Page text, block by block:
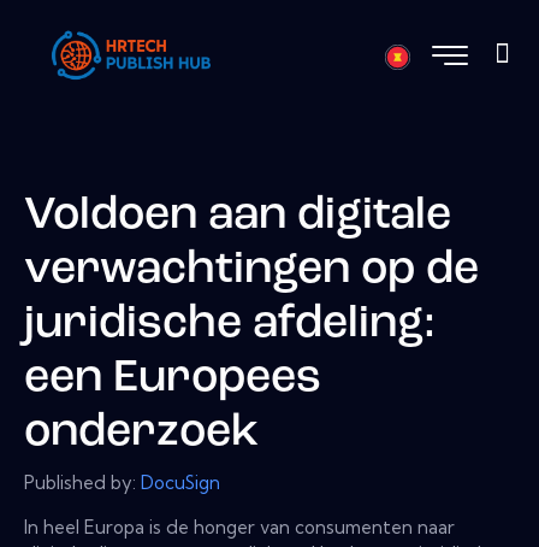
Voldoen aan digitale
verwachtingen op de
juridische afdeling:
een Europees
onderzoek
Published by: DocuSign
In heel Europa is de honger van consumenten naar